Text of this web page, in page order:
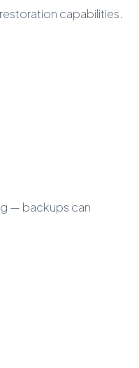
capabilities.
— backups can